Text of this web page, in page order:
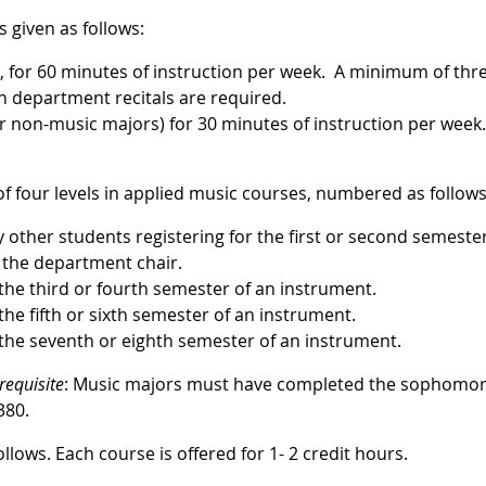
given as follows:
60 minutes of instruction per week. A minimum of
department recitals are required.
music majors) for 30 minutes of instruction per
four levels in applied music courses, numbered as
other students registering for the first or second
department chair.
third or fourth semester of an instrument.
fifth or sixth semester of an instrument.
seventh or eighth semester of an instrument.
: Music majors must have completed the
Each course is offered for 1- 2 credit hours.